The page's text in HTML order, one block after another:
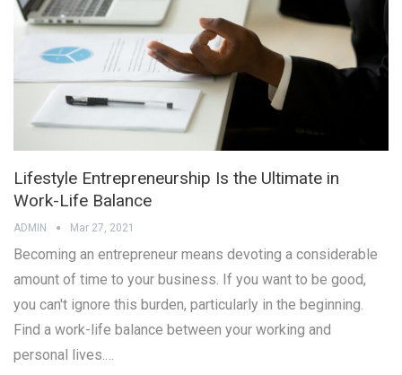
Lifestyle Entrepreneurship Is the Ultimate in
Work-Life Balance
ADMIN Mar 27, 2021
Becoming an entrepreneur means devoting a considerable
amount of time to your business. If you want to be good,
you can't ignore this burden, particularly in the beginning.
Find a work-life balance between your working and
personal lives.…